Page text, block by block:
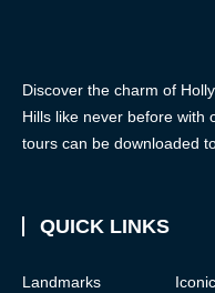
Discover the charm of
Hills like never before with
tours can be downloaded
QUICK LINKS
Landmarks